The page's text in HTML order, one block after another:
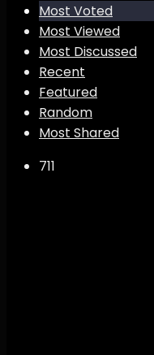
Most Voted
Most Viewed
Most Discussed
Recent
Featured
Random
Most Shared
711